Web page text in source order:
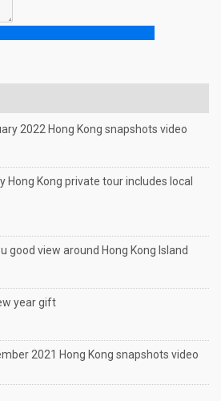
2022 Hong Kong snapshots video
Hong Kong private tour includes local
good view around Hong Kong Island
year gift
2021 Hong Kong snapshots video